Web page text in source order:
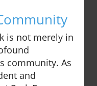
is not merely in
community. As
and